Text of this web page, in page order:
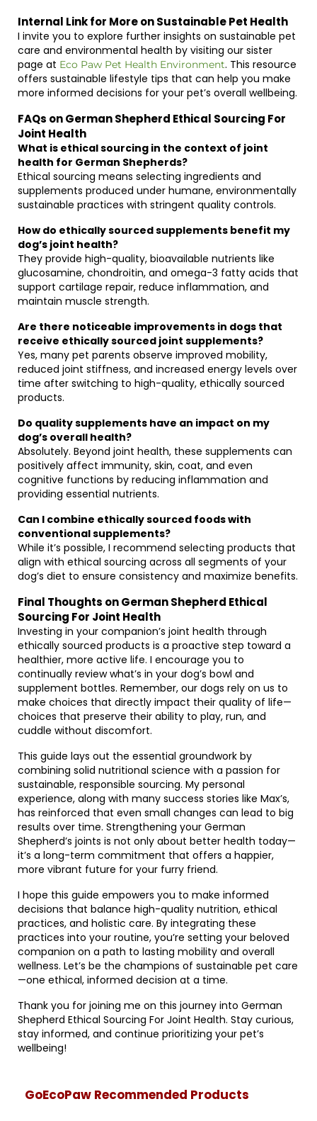
Internal Link for More on Sustainable Pet Health
I invite you to explore further insights on sustainable pet
care and environmental health by visiting our sister
page at Eco Paw Pet Health Environment. This resource
offers sustainable lifestyle tips that can help you make
more informed decisions for your pet’s overall wellbeing.
FAQs on German Shepherd Ethical Sourcing For
Joint Health
What is ethical sourcing in the context of joint
health for German Shepherds?
Ethical sourcing means selecting ingredients and
supplements produced under humane, environmentally
sustainable practices with stringent quality controls.
How do ethically sourced supplements benefit my
dog’s joint health?
They provide high-quality, bioavailable nutrients like
glucosamine, chondroitin, and omega-3 fatty acids that
support cartilage repair, reduce inflammation, and
maintain muscle strength.
Are there noticeable improvements in dogs that
receive ethically sourced joint supplements?
Yes, many pet parents observe improved mobility,
reduced joint stiffness, and increased energy levels over
time after switching to high-quality, ethically sourced
products.
Do quality supplements have an impact on my
dog’s overall health?
Absolutely. Beyond joint health, these supplements can
positively affect immunity, skin, coat, and even
cognitive functions by reducing inflammation and
providing essential nutrients.
Can I combine ethically sourced foods with
conventional supplements?
While it’s possible, I recommend selecting products that
align with ethical sourcing across all segments of your
dog’s diet to ensure consistency and maximize benefits.
Final Thoughts on German Shepherd Ethical
Sourcing For Joint Health
Investing in your companion’s joint health through
ethically sourced products is a proactive step toward a
healthier, more active life. I encourage you to
continually review what’s in your dog’s bowl and
supplement bottles. Remember, our dogs rely on us to
make choices that directly impact their quality of life—
choices that preserve their ability to play, run, and
cuddle without discomfort.
This guide lays out the essential groundwork by
combining solid nutritional science with a passion for
sustainable, responsible sourcing. My personal
experience, along with many success stories like Max’s,
has reinforced that even small changes can lead to big
results over time. Strengthening your German
Shepherd’s joints is not only about better health today—
it’s a long-term commitment that offers a happier,
more vibrant future for your furry friend.
I hope this guide empowers you to make informed
decisions that balance high-quality nutrition, ethical
practices, and holistic care. By integrating these
practices into your routine, you’re setting your beloved
companion on a path to lasting mobility and overall
wellness. Let’s be the champions of sustainable pet care
—one ethical, informed decision at a time.
Thank you for joining me on this journey into German
Shepherd Ethical Sourcing For Joint Health. Stay curious,
stay informed, and continue prioritizing your pet’s
wellbeing!
GoEcoPaw Recommended Products